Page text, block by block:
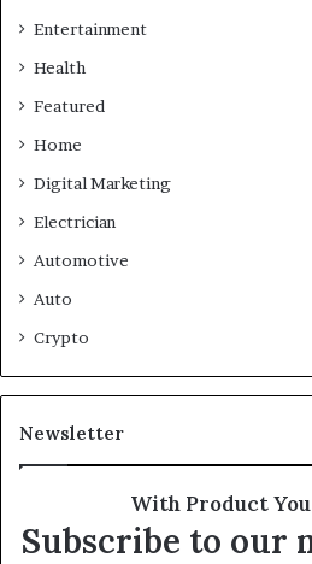
Entertainment
Health
Featured
Home
Digital Marketing
Electrician
Automotive
Auto
Crypto
Newsletter
With Product
Subscribe to our